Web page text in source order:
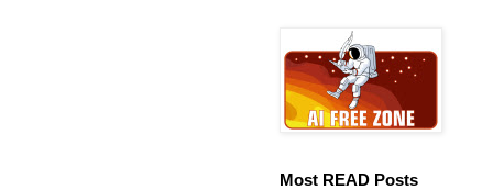
Most READ Posts